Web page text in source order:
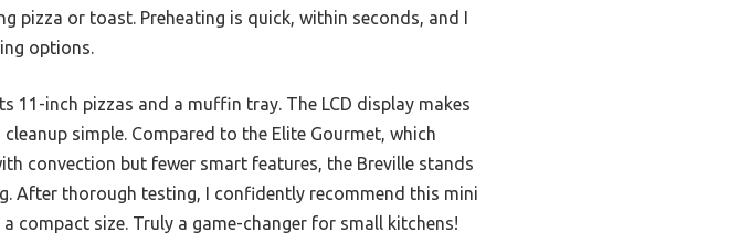
pizza or toast. Preheating is quick, within seconds, and I
options.
11-inch pizzas and a muffin tray. The LCD display makes
simple. Compared to the Elite Gourmet, which
convection but fewer smart features, the Breville stands
After thorough testing, I confidently recommend this mini
compact size. Truly a game-changer for small kitchens!